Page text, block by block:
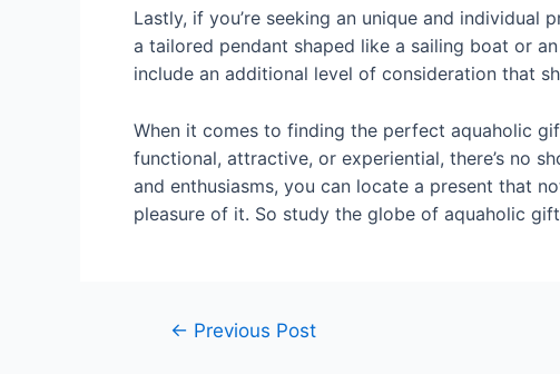
Lastly, if you’re seeking an unique and
a tailored pendant shaped like a sailing boat or
include an additional level of consideration that
When it comes to finding the perfect aquaholic
functional, attractive, or experiential, there’s no
and enthusiasms, you can locate a present that
pleasure of it. So study the globe of aquaholic
← Previous Post